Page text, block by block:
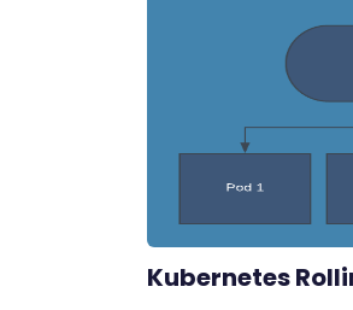
Kubernetes